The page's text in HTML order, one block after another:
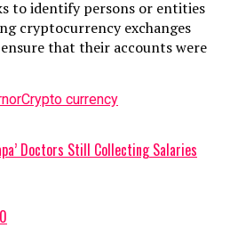
to identify persons or entities
cryptocurrency exchanges
that their accounts were
Crypto currency
Doctors Still Collecting Salaries